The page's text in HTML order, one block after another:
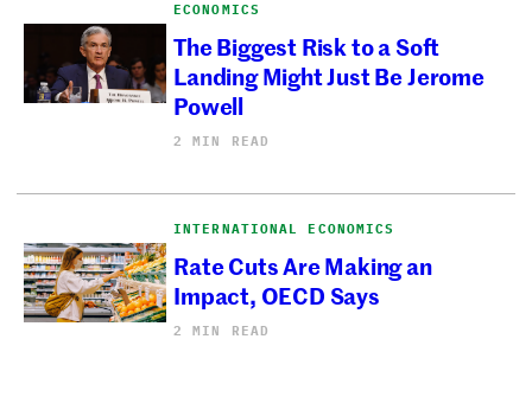
ECONOMICS
The Biggest Risk to a Soft
Landing Might Just Be Jerome
Powell
2 MIN READ
INTERNATIONAL ECONOMICS
Rate Cuts Are Making an
Impact, OECD Says
2 MIN READ